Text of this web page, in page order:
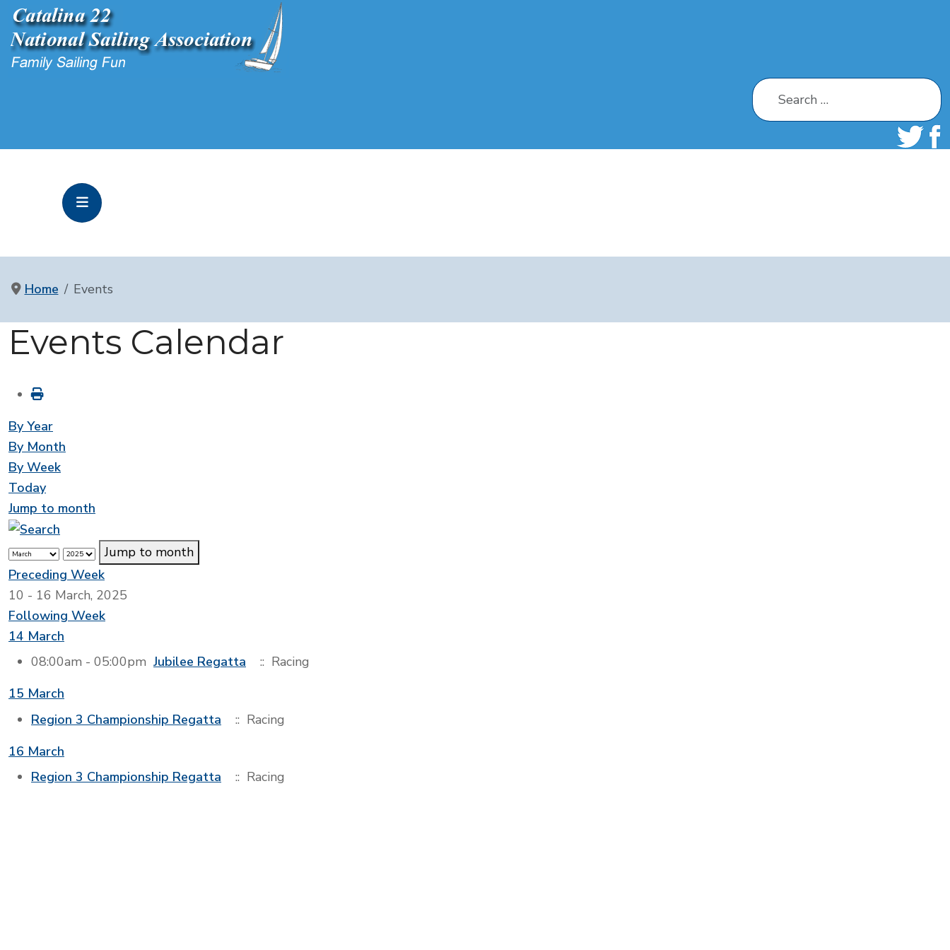
Search
Home Events
Events Calendar
By Year
By Month
By Week
Today
Jump to month
Jump to month
Preceding Week
10 - 16 March, 2025
Following Week
14 March
08:00am - 05:00pm Jubilee Regatta
:: Racing
15 March
Region 3 Championship Regatta
:: Racing
16 March
Region 3 Championship Regatta
:: Racing